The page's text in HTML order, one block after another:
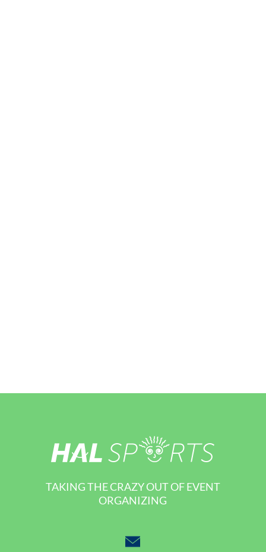
TAKING THE CRAZY OUT OF EVENT
ORGANIZING